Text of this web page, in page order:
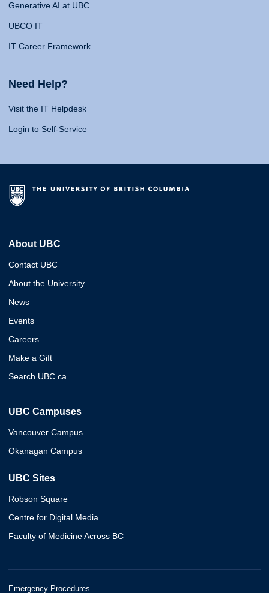
Generative AI at UBC
UBCO IT
IT Career Framework
Need Help?
Visit the IT Helpdesk
Login to Self-Service
About UBC
Contact UBC
About the University
News
Events
Careers
Make a Gift
Search UBC.ca
UBC Campuses
Vancouver Campus
Okanagan Campus
UBC Sites
Robson Square
Centre for Digital Media
Faculty of Medicine Across BC
Emergency Procedures